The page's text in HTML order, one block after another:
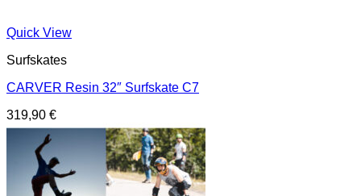
Quick View
Surfskates
CARVER Resin 32″ Surfskate C7
319,90 €